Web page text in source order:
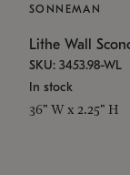
SONNEMAN
Lithe Wall
SKU: 3453.98-WL
In stock
36" W x 2.25" H